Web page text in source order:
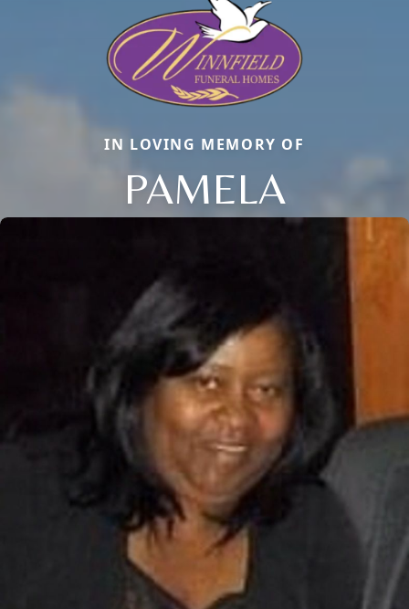
IN LOVING MEMORY OF
PAMELA